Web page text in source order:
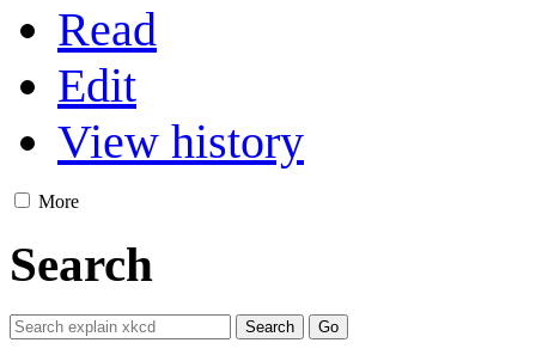
Read
Edit
View history
More
Search